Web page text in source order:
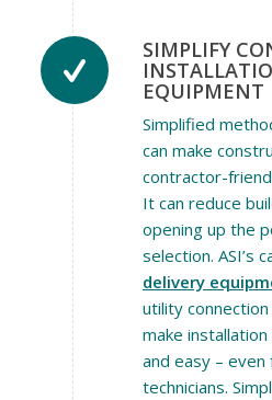
SIMPLIFY
EQUIPMENT
Simplified
can make
contractor-
It can reduce
opening up the
selection. ASI’s
delivery
utility
make
and easy –
technicians.